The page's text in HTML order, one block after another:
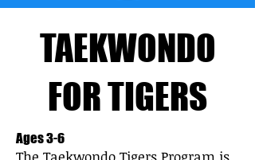
TAEKWONDO
FOR TIGERS
Ages 3-6